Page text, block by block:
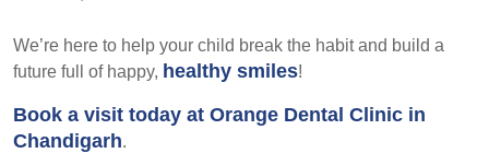
We’re here to help your child break the habit and build a
future full of happy, healthy smiles!
Book a visit today at Orange Dental Clinic in
Chandigarh.